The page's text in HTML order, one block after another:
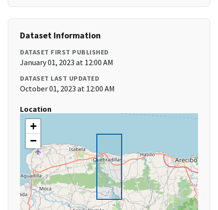
Dataset Information
DATASET FIRST PUBLISHED
January 01, 2023 at 12:00 AM
DATASET LAST UPDATED
October 01, 2023 at 12:00 AM
Location
+
−